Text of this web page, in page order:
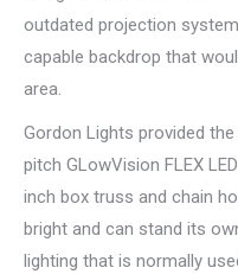
outdated projection
capable backdrop that
area.
Gordon Lights provided
pitch GLowVision FLEX
inch box truss and chain
bright and can stand its
lighting that is normally